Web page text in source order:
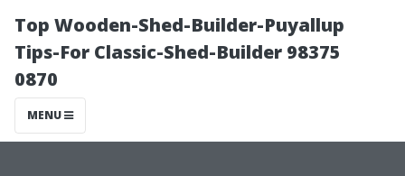
Top Wooden-Shed-Builder-Puyallup
Tips-For Classic-Shed-Builder 98375
0870
MENU